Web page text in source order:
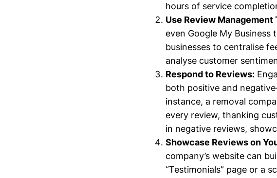
hours of service
Use Review Management
even Google My
businesses to centralise
analyse customer
Respond to Reviews:
both positive and
instance, a removal
every review, thanking
in negative reviews,
Showcase Reviews on
company’s website can
“Testimonials” page or a